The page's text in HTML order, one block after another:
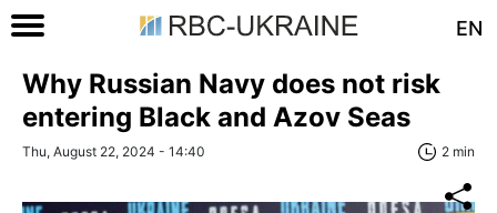
EN
Why Russian Navy does not risk
entering Black and Azov Seas
Thu, August 22, 2024 - 14:40 2 min